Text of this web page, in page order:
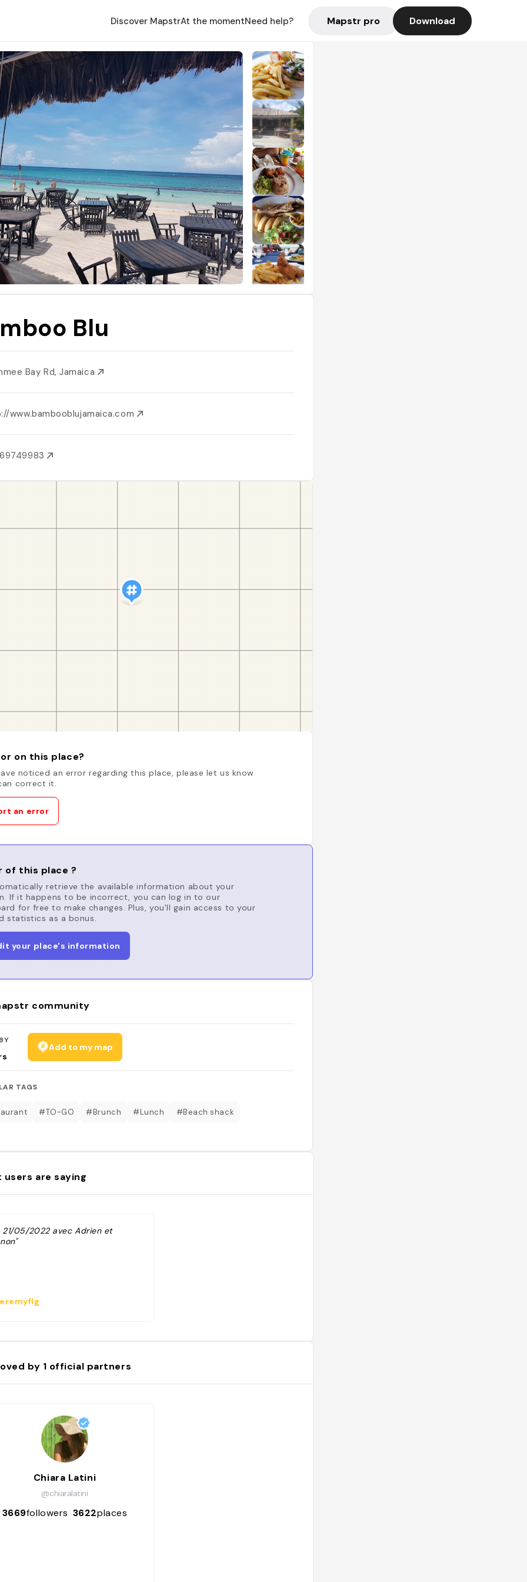
Discover MapstrAt the momentNeed help? Mapstr pro Download
Blu
Bay Rd, Jamaica
www.bambooblujamaica.com
on this place?
noticed an error regarding this place, please let us know
correct it.
an error
of this place ?
retrieve the available information about your
If it happens to be incorrect, you can log in to our
for free to make changes. Plus, you'll gain access to your
statistics as a bonus.
your place's information
community
Add to my map
TAGS
#TO-GO #Brunch #Lunch #Beach shack
users are saying
21/05/2022 avec Adrien et
by 1 official partners
Chiara Latini
@chiaralatini
3669followers 3622places